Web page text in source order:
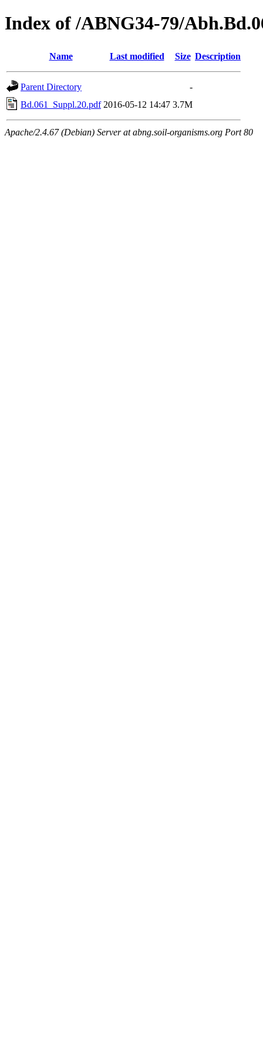
Index of /ABNG34-79/
Name Last modified Size Description
Parent Directory
-
Bd.061_Suppl.20.pdf 2016-05-12 14:47 3.7M
Apache/2.4.67 (Debian) Server at abng.soil-organisms.org Port 80